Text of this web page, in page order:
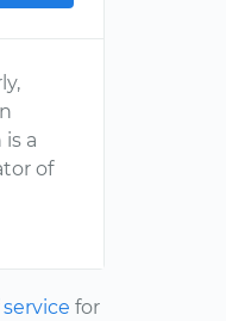
a
of
for